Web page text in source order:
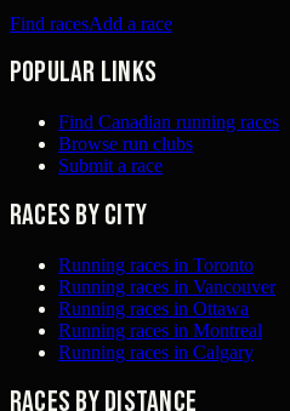
Find racesAdd a race
Popular links
Find Canadian running races
Browse run clubs
Submit a race
Races by city
Running races in Toronto
Running races in Vancouver
Running races in Ottawa
Running races in Montreal
Running races in Calgary
Races by distance